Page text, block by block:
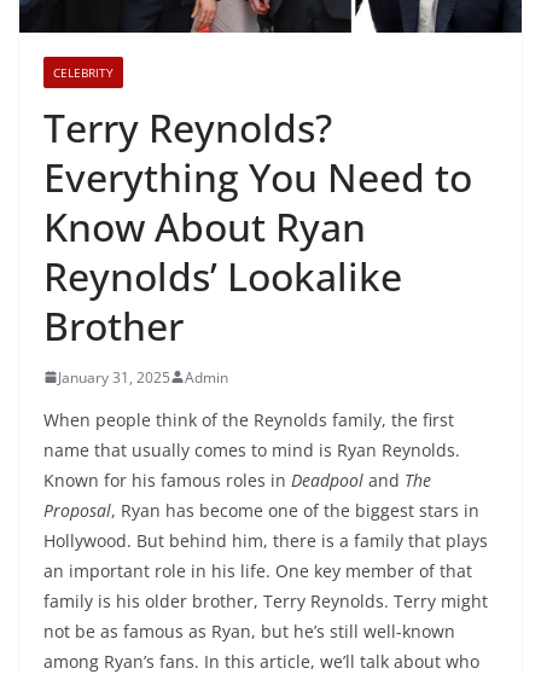
CELEBRITY
Terry Reynolds?
Everything You Need to
Know About Ryan
Reynolds’ Lookalike
Brother
January 31, 2025 Admin
When people think of the Reynolds family, the first
name that usually comes to mind is Ryan Reynolds.
Known for his famous roles in Deadpool and The
Proposal, Ryan has become one of the biggest stars in
Hollywood. But behind him, there is a family that plays
an important role in his life. One key member of that
family is his older brother, Terry Reynolds. Terry might
not be as famous as Ryan, but he’s still well-known
among Ryan’s fans. In this article, we’ll talk about who